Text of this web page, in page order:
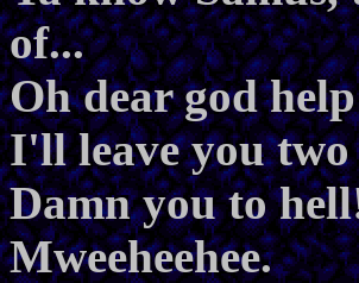
of...
Oh dear god
I'll leave you two
Damn you to
Mweeheehee.